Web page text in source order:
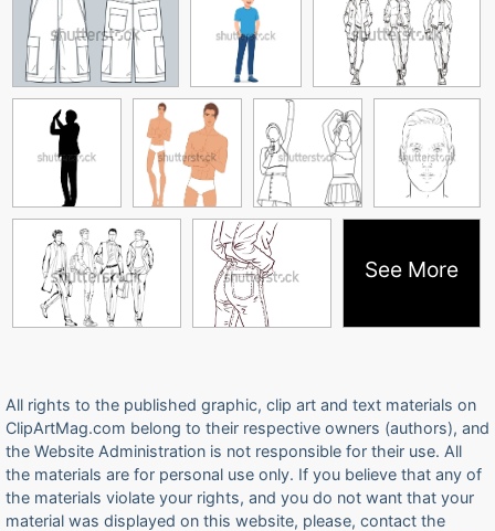
See More
All rights to the published graphic, clip art and text materials on
ClipArtMag.com belong to their respective owners (authors), and
the Website Administration is not responsible for their use. All
the materials are for personal use only. If you believe that any of
the materials violate your rights, and you do not want that your
material was displayed on this website, please, contact the